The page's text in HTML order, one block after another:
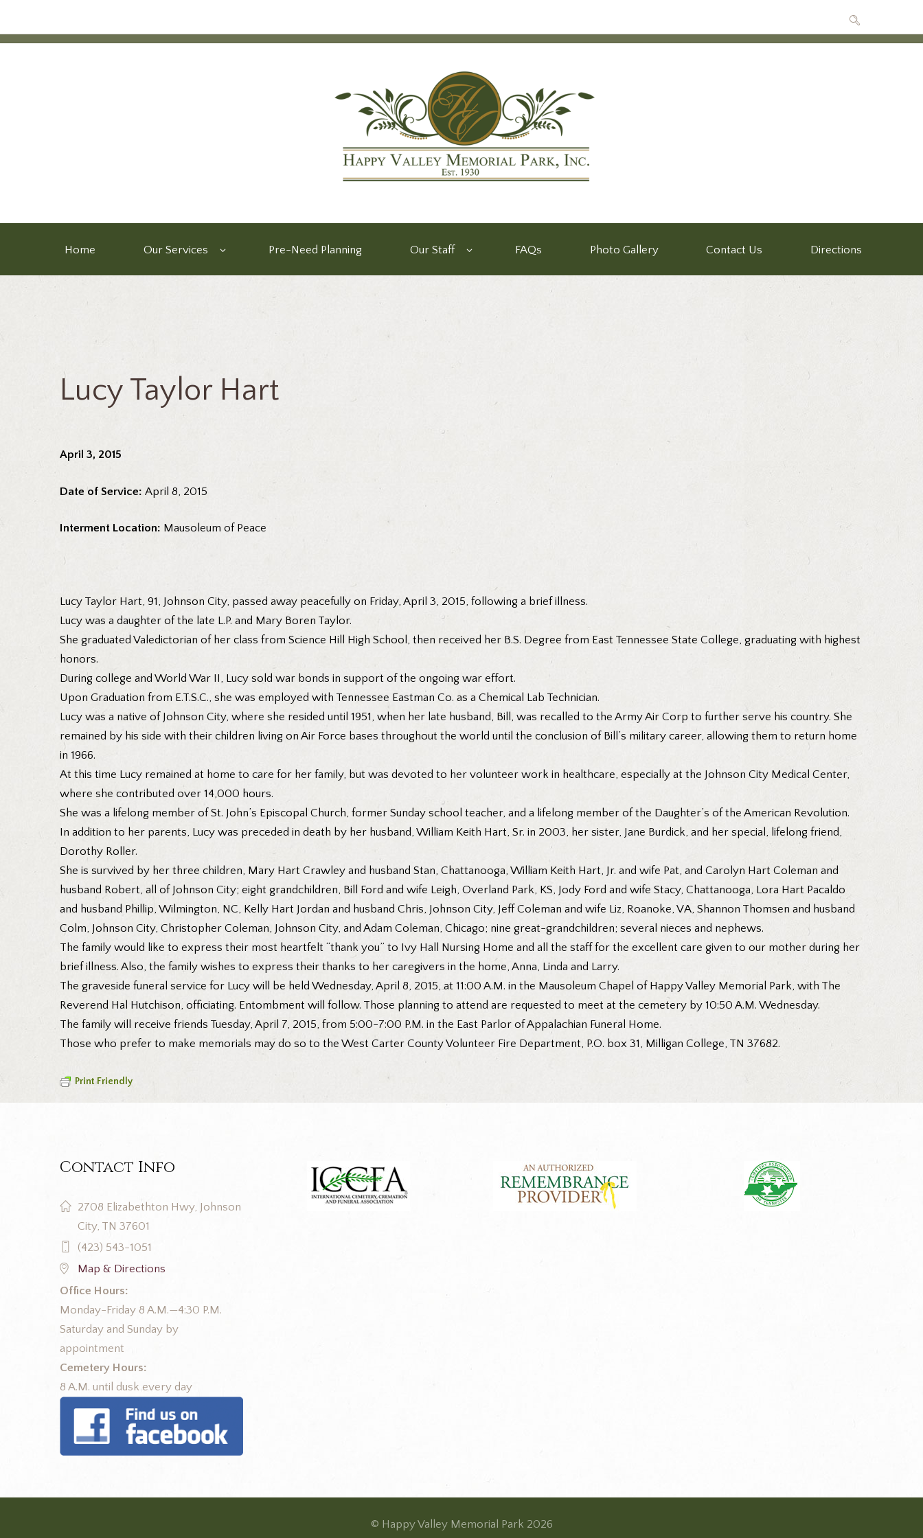
Home Our Services Pre-Need Planning Our Staff FAQs Photo Gallery Contact Us Directions
Lucy Taylor Hart
April 3, 2015
Date of Service: April 8, 2015
Interment Location: Mausoleum of Peace
Lucy Taylor Hart, 91, Johnson City, passed away peacefully on Friday, April 3, 2015, following a brief illness.
Lucy was a daughter of the late L.P. and Mary Boren Taylor.
She graduated Valedictorian of her class from Science Hill High School, then received her B.S. Degree from East Tennessee State College, graduating with highest
honors.
During college and World War II, Lucy sold war bonds in support of the ongoing war effort.
Upon Graduation from E.T.S.C., she was employed with Tennessee Eastman Co. as a Chemical Lab Technician.
Lucy was a native of Johnson City, where she resided until 1951, when her late husband, Bill, was recalled to the Army Air Corp to further serve his country. She
remained by his side with their children living on Air Force bases throughout the world until the conclusion of Bill’s military career, allowing them to return home
in 1966.
At this time Lucy remained at home to care for her family, but was devoted to her volunteer work in healthcare, especially at the Johnson City Medical Center,
where she contributed over 14,000 hours.
She was a lifelong member of St. John’s Episcopal Church, former Sunday school teacher, and a lifelong member of the Daughter’s of the American Revolution.
In addition to her parents, Lucy was preceded in death by her husband, William Keith Hart, Sr. in 2003, her sister, Jane Burdick, and her special, lifelong friend,
Dorothy Roller.
She is survived by her three children, Mary Hart Crawley and husband Stan, Chattanooga, William Keith Hart, Jr. and wife Pat, and Carolyn Hart Coleman and
husband Robert, all of Johnson City; eight grandchildren, Bill Ford and wife Leigh, Overland Park, KS, Jody Ford and wife Stacy, Chattanooga, Lora Hart Pacaldo
and husband Phillip, Wilmington, NC, Kelly Hart Jordan and husband Chris, Johnson City, Jeff Coleman and wife Liz, Roanoke, VA, Shannon Thomsen and husband
Colm, Johnson City, Christopher Coleman, Johnson City, and Adam Coleman, Chicago; nine great-grandchildren; several nieces and nephews.
The family would like to express their most heartfelt “thank you” to Ivy Hall Nursing Home and all the staff for the excellent care given to our mother during her
brief illness. Also, the family wishes to express their thanks to her caregivers in the home, Anna, Linda and Larry.
The graveside funeral service for Lucy will be held Wednesday, April 8, 2015, at 11:00 A.M. in the Mausoleum Chapel of Happy Valley Memorial Park, with The
Reverend Hal Hutchison, officiating. Entombment will follow. Those planning to attend are requested to meet at the cemetery by 10:50 A.M. Wednesday.
The family will receive friends Tuesday, April 7, 2015, from 5:00-7:00 P.M. in the East Parlor of Appalachian Funeral Home.
Those who prefer to make memorials may do so to the West Carter County Volunteer Fire Department, P.O. box 31, Milligan College, TN 37682.
Print Friendly
Contact Info
2708 Elizabethton Hwy, Johnson
City, TN 37601
(423) 543-1051
Map & Directions
Office Hours:
Monday-Friday 8 A.M.—4:30 P.M.
Saturday and Sunday by
appointment
Cemetery Hours:
8 A.M. until dusk every day
© Happy Valley Memorial Park 2026